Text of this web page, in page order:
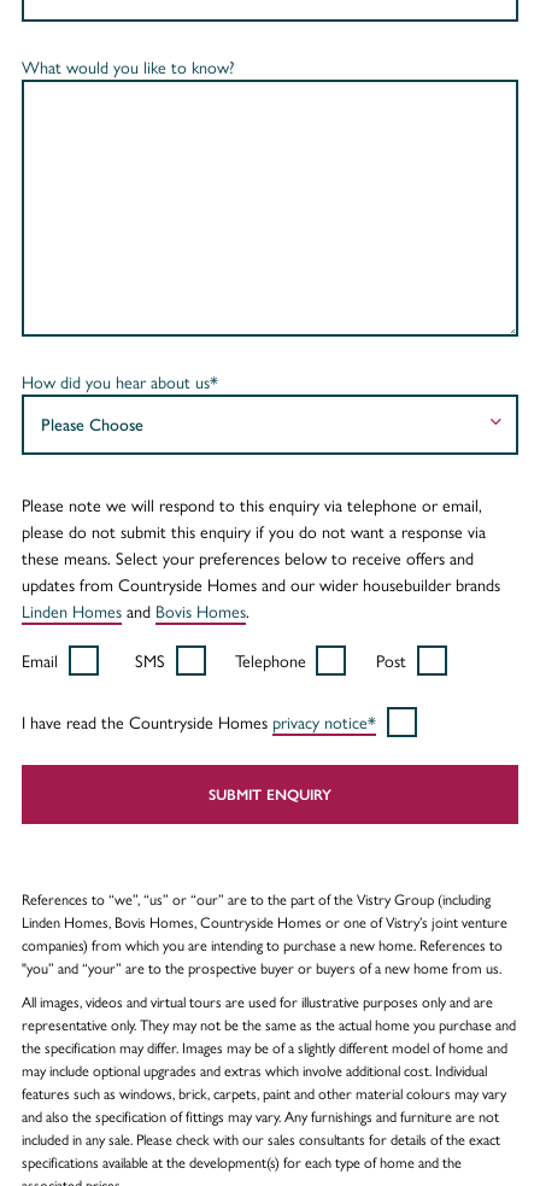
What would you like to know?
How did you hear about us*
Please note we will respond to this enquiry via telephone or email,
please do not submit this enquiry if you do not want a response via
these means. Select your preferences below to receive offers and
updates from Countryside Homes and our wider housebuilder brands
Linden Homesand Bovis Homes.
Email SMS Telephone Post
I have read the Countryside Homes privacy notice*
SUBMIT ENQUIRY
References to “we”, “us” or “our” are to the part of the Vistry Group (including
Linden Homes, Bovis Homes, Countryside Homes or one of Vistry’s joint venture
companies) from which you are intending to purchase a new home. References to
"you” and “your” are to the prospective buyer or buyers of a new home from us.
All images, videos and virtual tours are used for illustrative purposes only and are
representative only. They may not be the same as the actual home you purchase and
the specification may differ. Images may be of a slightly different model of home and
may include optional upgrades and extras which involve additional cost. Individual
features such as windows, brick, carpets, paint and other material colours may vary
and also the specification of fittings may vary. Any furnishings and furniture are not
included in any sale. Please check with our sales consultants for details of the exact
specifications available at the development(s) for each type of home and the